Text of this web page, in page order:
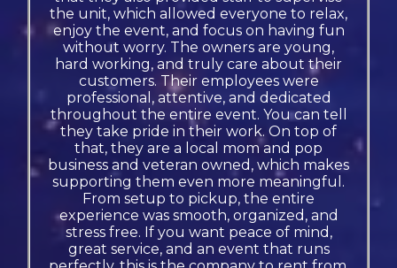
the unit, which allowed everyone to relax,
enjoy the event, and focus on having fun
without worry. The owners are young,
hard working, and truly care about their
customers. Their employees were
professional, attentive, and dedicated
throughout the entire event. You can tell
they take pride in their work. On top of
that, they are a local mom and pop
business and veteran owned, which makes
supporting them even more meaningful.
From setup to pickup, the entire
experience was smooth, organized, and
stress free. If you want peace of mind,
great service, and an event that runs